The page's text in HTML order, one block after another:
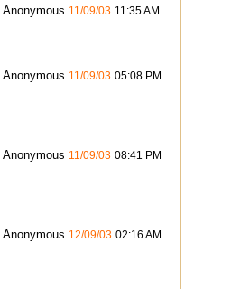
Anonymous 11/09/03 11:35 AM
Anonymous 11/09/03 05:08 PM
Anonymous 11/09/03 08:41 PM
Anonymous 12/09/03 02:16 AM